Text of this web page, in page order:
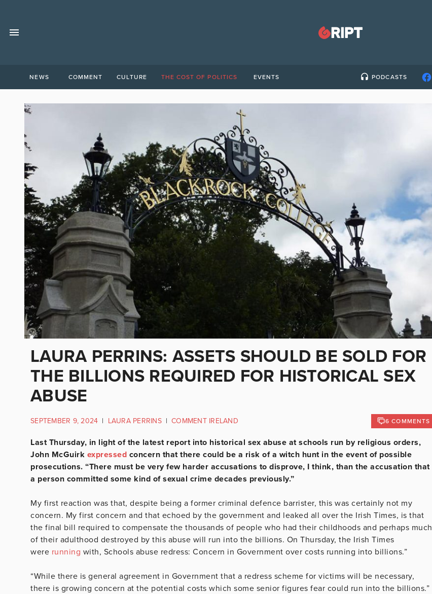
NEWS COMMENT CULTURE THE COST OF POLITICS EVENTS PODCASTS
LAURA PERRINS: ASSETS SHOULD BE SOLD FOR
THE BILLIONS REQUIRED FOR HISTORICAL SEX
ABUSE
SEPTEMBER 9, 2024 | LAURA PERRINS | COMMENT IRELAND 6 COMMENTS
Last Thursday, in light of the latest report into historical sex abuse at schools run by religious orders,
John McGuirk expressed concern that there could be a risk of a witch hunt in the event of possible
prosecutions. “There must be very few harder accusations to disprove, I think, than the accusation that
a person committed some kind of sexual crime decades previously.”
My first reaction was that, despite being a former criminal defence barrister, this was certainly not my
concern. My first concern and that echoed by the government and leaked all over the Irish Times, is that
the final bill required to compensate the thousands of people who had their childhoods and perhaps much
of their adulthood destroyed by this abuse will run into the billions. On Thursday, the Irish Times
were running with, Schools abuse redress: Concern in Government over costs running into billions.”
“While there is general agreement in Government that a redress scheme for victims will be necessary,
there is growing concern at the potential costs which some senior figures fear could run into the billions.”